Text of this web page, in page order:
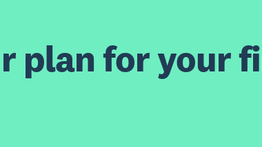
plan for your